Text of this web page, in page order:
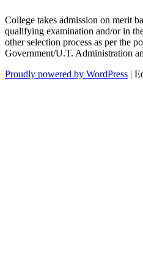
College takes admission on merit
qualifying examination and/or in
other selection process as per the
Government/U.T. Administration
Proudly powered by WordPress |